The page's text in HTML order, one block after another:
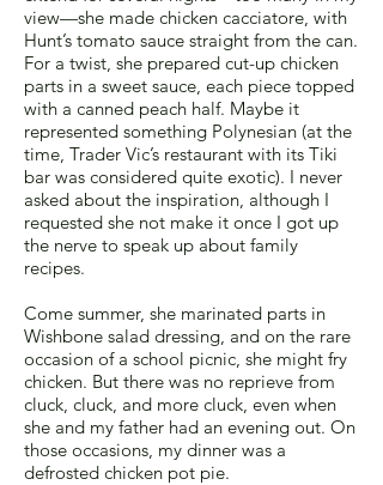
view—she made chicken cacciatore, with
Hunt’s tomato sauce straight from the can.
For a twist, she prepared cut-up chicken
parts in a sweet sauce, each piece topped
with a canned peach half. Maybe it
represented something Polynesian (at the
time, Trader Vic’s restaurant with its Tiki
bar was considered quite exotic). I never
asked about the inspiration, although I
requested she not make it once I got up
the nerve to speak up about family
recipes.
Come summer, she marinated parts in
Wishbone salad dressing, and on the rare
occasion of a school picnic, she might fry
chicken. But there was no reprieve from
cluck, cluck, and more cluck, even when
she and my father had an evening out. On
those occasions, my dinner was a
defrosted chicken pot pie.